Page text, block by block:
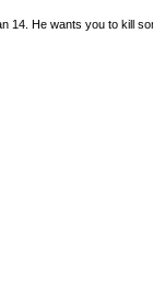
14. He wants you to kill